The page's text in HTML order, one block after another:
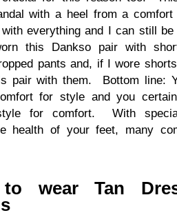
with a heel from a
everything and I can still
this Dankso pair with
pants and, if I wore
pair with them. Bottom line:
for style and you
for comfort. With
health of your feet, many
wear Tan